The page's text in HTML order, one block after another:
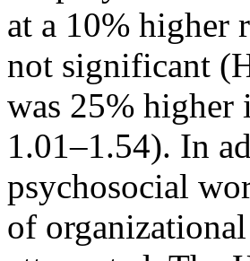
at a 10% higher
not significant
was 25% higher
1.01–1.54). In
psychosocial
of